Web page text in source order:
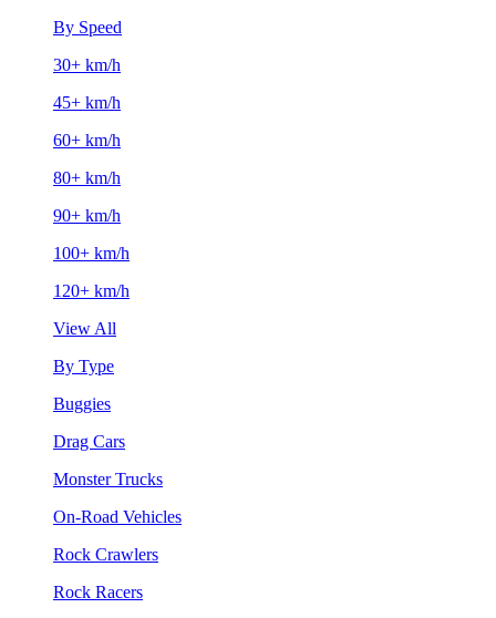
By Speed
30+ km/h
45+ km/h
60+ km/h
80+ km/h
90+ km/h
100+ km/h
120+ km/h
View All
By Type
Buggies
Drag Cars
Monster Trucks
On-Road Vehicles
Rock Crawlers
Rock Racers